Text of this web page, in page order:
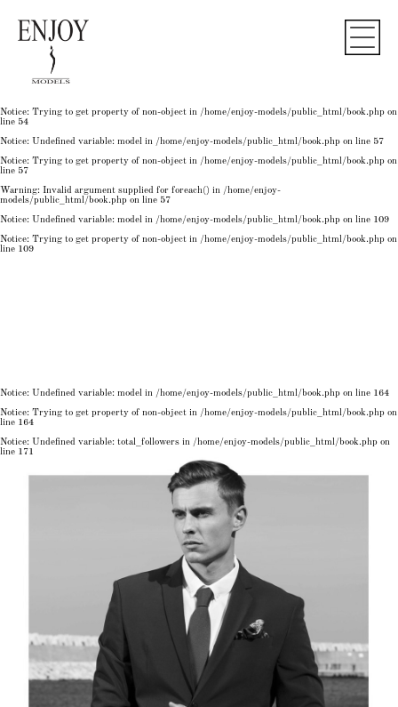
Notice: Trying to get property of non-object in
50
: Undefined variable: model in
: Trying to get property of non-object in
Notice: Trying to get property of non-object in /home/enjoy-models/public_html/book.php on
line 54
Notice: Undefined variable: model in /home/enjoy-models/public_html/book.php on line 57
Notice: Trying to get property of non-object in /home/enjoy-models/public_html/book.php on
line 57
Warning: Invalid argument supplied for foreach() in /home/enjoy-
models/public_html/book.php on line 57
Notice: Undefined variable: model in /home/enjoy-models/public_html/book.php on line 109
Notice: Trying to get property of non-object in /home/enjoy-models/public_html/book.php on
line 109
Notice: Undefined variable: model in /home/enjoy-models/public_html/book.php on line 164
Notice: Trying to get property of non-object in /home/enjoy-models/public_html/book.php on
line 164
Notice: Undefined variable: total_followers in /home/enjoy-models/public_html/book.php on
line 171